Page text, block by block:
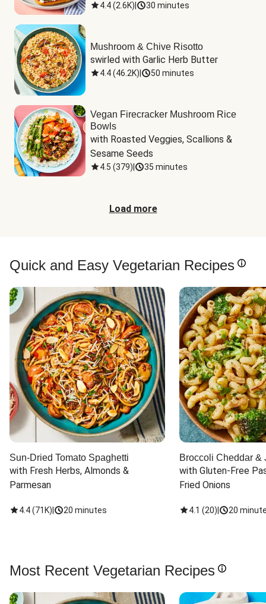
4.4(2.6K) 30 minutes
Mushroom & Chive Risotto
swirled with Garlic Herb Butter
4.4(46.2K) 50 minutes
Vegan Firecracker Mushroom Rice
Bowls
with Roasted Veggies, Scallions &
Sesame Seeds
4.5 (379) 35 minutes
Load more
Quick and Easy Vegetarian Recipes
Sun-Dried Tomato Spaghetti
with Fresh Herbs, Almonds &
Parmesan
4.4(71K) 20 minutes
Broccoli Cheddar &
with Gluten-Free
Fried Onions
4.1 (20) 20
Most Recent Vegetarian Recipes